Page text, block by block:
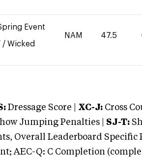
Event
/ Wicked
NAM 47.5
Dressage Score | XC-J: Cross
Jumping Penalties | SJ-T:
Overall Leaderboard Specific
AEC-Q: C Completion